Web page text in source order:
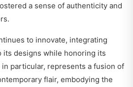
a sense of authenticity and
to innovate, integrating
its designs while honoring its
in particular, represents a fusion of
flair, embodying the